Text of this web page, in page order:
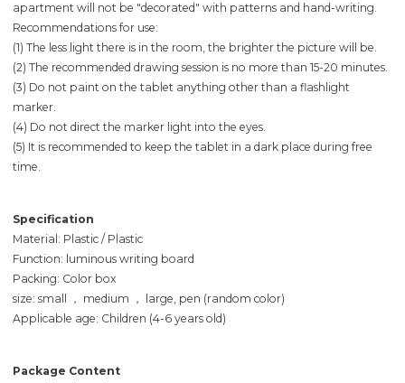
apartment will not be "decorated" with patterns and hand-writing.
Recommendations for use:
(1) The less light there is in the room, the brighter the picture will be.
(2) The recommended drawing session is no more than 15-20 minutes.
(3) Do not paint on the tablet anything other than a flashlight
marker.
(4) Do not direct the marker light into the eyes.
(5) It is recommended to keep the tablet in a dark place during free
time.
Specification
Material: Plastic / Plastic
Function: luminous writing board
Packing: Color box
size: small ， medium ， large, pen (random color)
Applicable age: Children (4-6 years old)
Package Content